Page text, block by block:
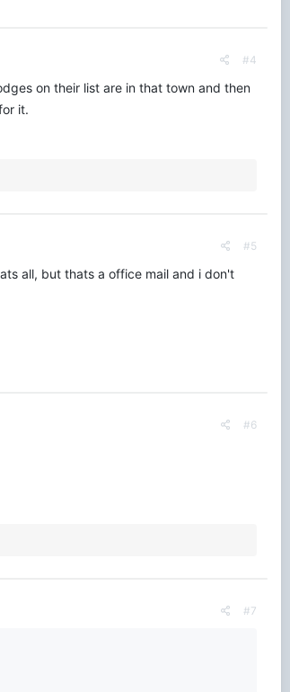
#4
on their list are in that town and then
it.
#5
all, but thats a office mail and i don't
#6
#7